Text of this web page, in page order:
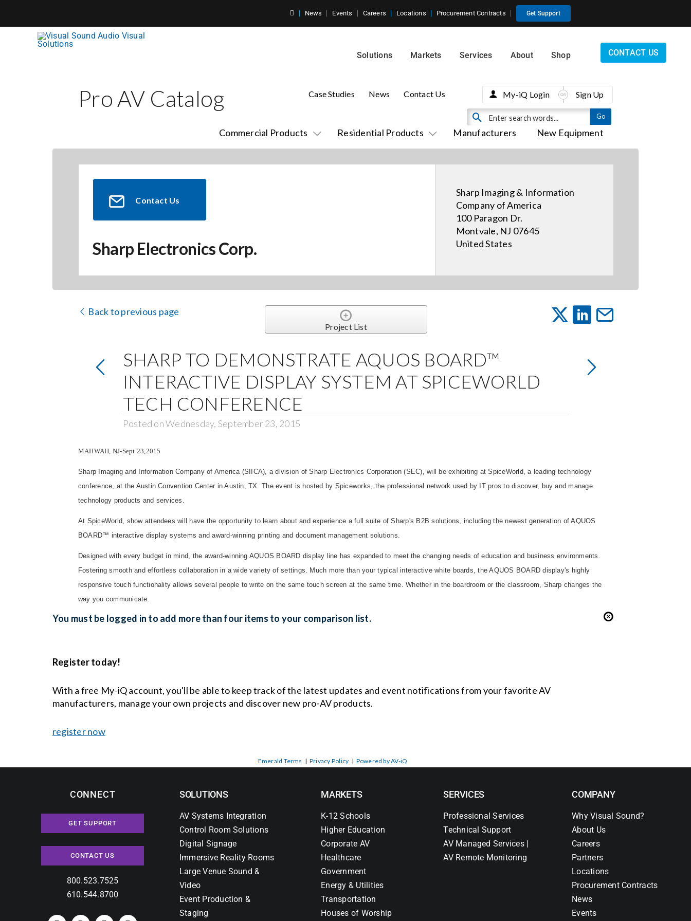
News Events Careers Locations Procurement Contracts Get Support
Solutions Markets Services About Shop CONTACT US
Pro AV Catalog
Commercial Products Residential Products Manufacturers New Equipment
Case Studies News Contact Us My-iQ Login Sign Up
Contact Us
Sharp Electronics Corp.
Sharp Imaging & Information
Company of America
100 Paragon Dr.
Montvale, NJ 07645
United States
Back to previous page
Project List
SHARP TO DEMONSTRATE AQUOS BOARD™
INTERACTIVE DISPLAY SYSTEM AT SPICEWORLD
TECH CONFERENCE
Posted on Wednesday, September 23, 2015
MAHWAH, NJ-Sept 23,2015
Sharp Imaging and Information Company of America (SIICA), a division of Sharp Electronics Corporation (SEC), will be exhibiting at SpiceWorld, a leading technology
conference, at the Austin Convention Center in Austin, TX. The event is hosted by Spiceworks, the professional network used by IT pros to discover, buy and manage
technology products and services.
At SpiceWorld, show attendees will have the opportunity to learn about and experience a full suite of Sharp's B2B solutions, including the newest generation of AQUOS
BOARD™ interactive display systems and award-winning printing and document management solutions.
Designed with every budget in mind, the award-winning AQUOS BOARD display line has expanded to meet the changing needs of education and business environments.
Fostering smooth and effortless collaboration in a wide variety of settings. Much more than your typical interactive white boards, the AQUOS BOARD display's highly
responsive touch functionality allows several people to write on the same touch screen at the same time. Whether in the boardroom or the classroom, Sharp changes the
way you communicate.
You must be logged in to add more than four items to your comparison list.
Register today!
With a free My-iQ account, you'll be able to keep track of the latest updates and event notifications from your favorite AV
manufacturers, manage your own projects and discover new pro-AV products.
register now
Emerald Terms | Privacy Policy | Powered by AV-iQ
CONNECT
GET SUPPORT
CONTACT US
800.523.7525
610.544.8700
SOLUTIONS
AV Systems Integration
Control Room Solutions
Digital Signage
Immersive Reality Rooms
Large Venue Sound &
Video
Event Production &
Staging
MARKETS
K-12 Schools
Higher Education
Corporate AV
Healthcare
Government
Energy & Utilities
Transportation
Houses of Worship
SERVICES
Professional Services
Technical Support
AV Managed Services |
AV Remote Monitoring
COMPANY
Why Visual Sound?
About Us
Careers
Partners
Locations
Procurement Contracts
News
Events